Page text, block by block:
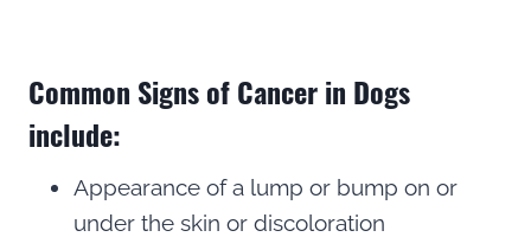
Common Signs of Cancer in Dogs
include:
Appearance of a lump or bump on or
under the skin or discoloration